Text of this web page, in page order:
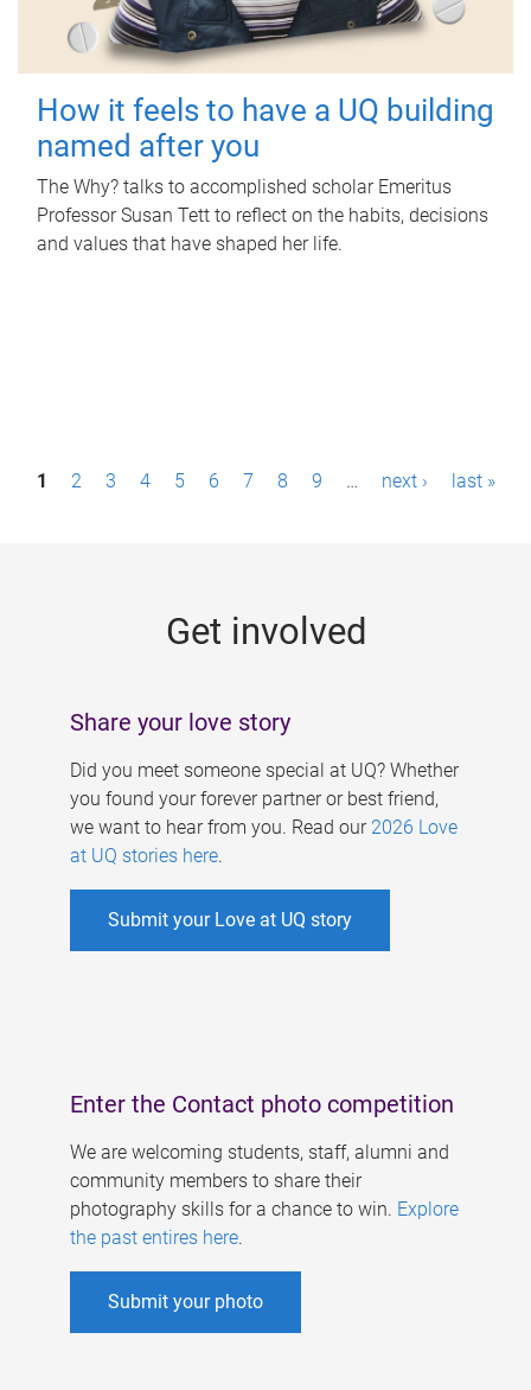
How it feels to have a UQ building
named after you
The Why? talks to accomplished scholar Emeritus
Professor Susan Tett to reflect on the habits, decisions
and values that have shaped her life.
P1 2 3 4 5 6 7 8 9 … next › last »
Get involved
Share your love story
Did you meet someone special at UQ? Whether
you found your forever partner or best friend,
we want to hear from you. Read our 2026 Love
at UQ stories here.
Submit your Love at UQ story
Enter the Contact photo competition
We are welcoming students, staff, alumni and
community members to share their
photography skills for a chance to win. Explore
the past entires here.
Submit your photo